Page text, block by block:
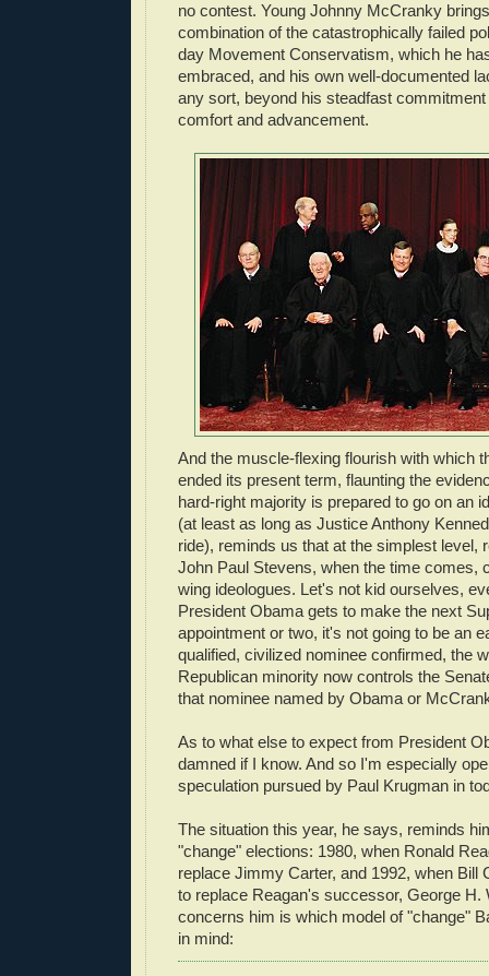
no contest. Young Johnny McCranky
combination of the catastrophically failed
day Movement Conservatism, which he
embraced, and his own well-documented
any sort, beyond his steadfast
comfort and advancement.
And the muscle-flexing flourish with which
ended its present term, flaunting the
hard-right majority is prepared to go on an
(at least as long as Justice Anthony
ride), reminds us that at the simplest level,
John Paul Stevens, when the time comes,
wing ideologues. Let's not kid ourselves,
President Obama gets to make the next
appointment or two, it's not going to be an
qualified, civilized nominee confirmed, the
Republican minority now controls the
that nominee named by Obama or
As to what else to expect from President
damned if I know. And so I'm especially
speculation pursued by Paul Krugman in
The situation this year, he says, reminds
"change" elections: 1980, when Ronald
replace Jimmy Carter, and 1992, when Bill
to replace Reagan's successor, George H.
concerns him is which model of "change"
in mind: